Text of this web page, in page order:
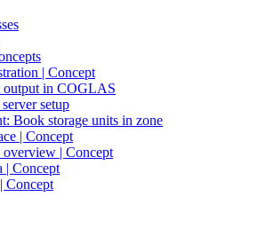
| Concept
output in COGLAS
setup
Book storage units in zone
| Concept
overview | Concept
| Concept
Concept